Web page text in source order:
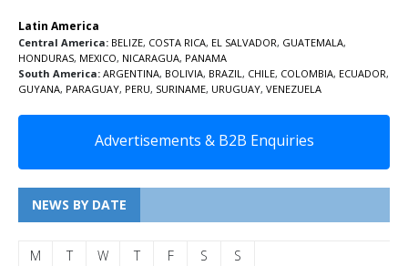
Latin America
Central America: BELIZE, COSTA RICA, EL SALVADOR, GUATEMALA,
HONDURAS, MEXICO, NICARAGUA, PANAMA
South America: ARGENTINA, BOLIVIA, BRAZIL, CHILE, COLOMBIA, ECUADOR,
GUYANA, PARAGUAY, PERU, SURINAME, URUGUAY, VENEZUELA
Advertisements & B2B Enquiries
NEWS BY DATE
M T W T F S
S